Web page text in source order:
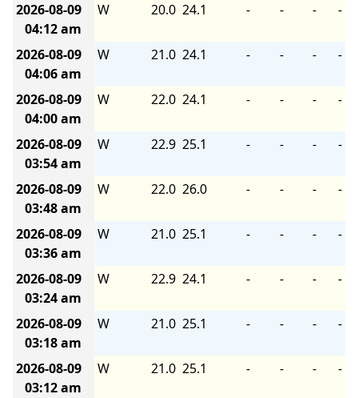
2026-08-09
04:12 am
W 20.0 24.1 - - - -
2026-08-09
04:06 am
W 21.0 24.1 - - - -
2026-08-09
04:00 am
W 22.0 24.1 - - - -
2026-08-09
03:54 am
W 22.9 25.1 - - - -
2026-08-09
03:48 am
W 22.0 26.0 - - - -
2026-08-09
03:36 am
W 21.0 25.1 - - - -
2026-08-09
03:24 am
W 22.9 24.1 - - - -
2026-08-09
03:18 am
W 21.0 25.1 - - - -
2026-08-09
03:12 am
W 21.0 25.1 - - - -